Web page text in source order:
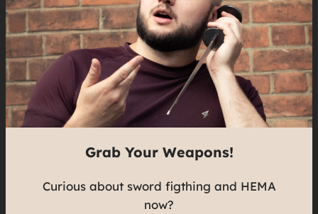
Grab Your Weapons!
Curious about sword figthing and HEMA
now?